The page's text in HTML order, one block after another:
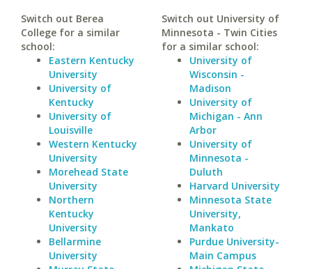
Switch out Berea
College for a similar
school:
Eastern Kentucky
University
University of
Kentucky
University of
Louisville
Western Kentucky
University
Morehead State
University
Northern
Kentucky
University
Bellarmine
University
Switch out University of
Minnesota - Twin Cities
for a similar school:
University of
Wisconsin -
Madison
University of
Michigan - Ann
Arbor
University of
Minnesota -
Duluth
Harvard University
Minnesota State
University,
Mankato
Purdue University-
Main Campus